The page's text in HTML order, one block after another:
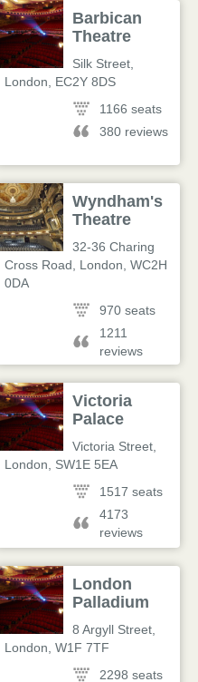
Barbican
Theatre
Silk Street
London
EC2Y 8DS
1166 seats
380 reviews
Wyndham's
Theatre
32-36 Charing
Cross Road
London WC2H
0DA
970 seats
1211
reviews
Victoria
Palace
Victoria Street
London
SW1E 5EA
1517 seats
4173
reviews
London
Palladium
8 Argyll Street
London W1F 7TF
2298 seats